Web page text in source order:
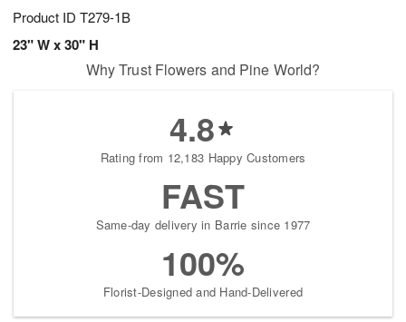
Product ID T279-1B
23" W x 30" H
Why Trust Flowers and Pine World?
4.8
Rating from 12,183 Happy Customers
FAST
Same-day delivery in Barrie since 1977
100%
Florist-Designed and Hand-Delivered